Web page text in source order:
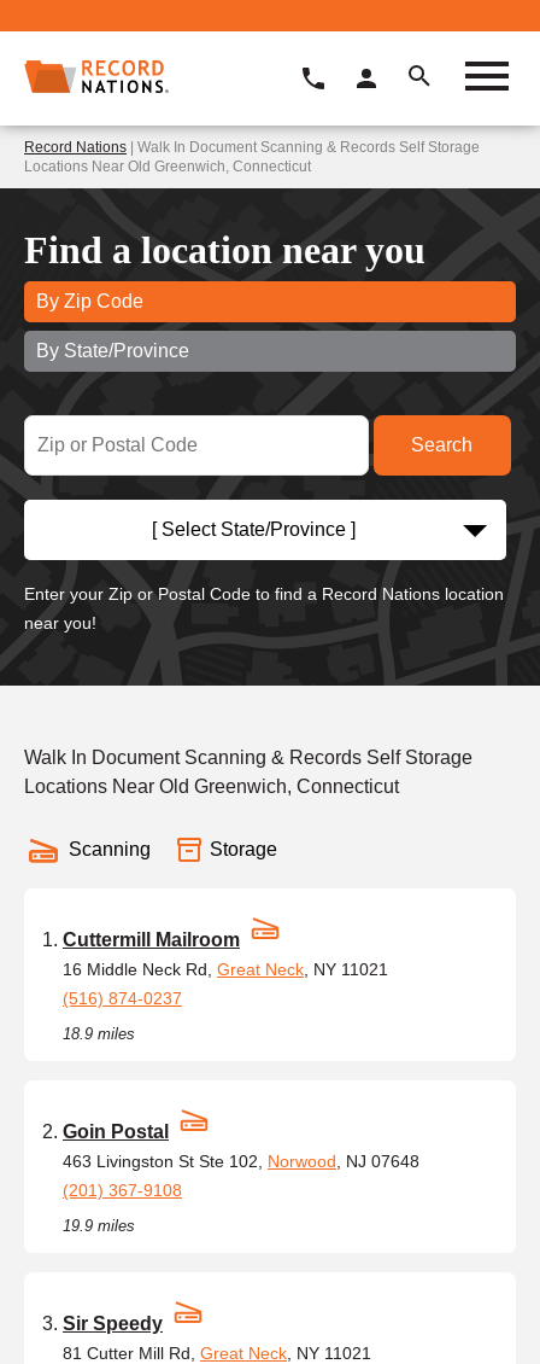
Record Nations | Walk In Document Scanning & Records Self Storage
Locations Near Old Greenwich, Connecticut
Find a location near you
By Zip Code
By State/Province
[ Select State/Province ]
Enter your Zip or Postal Code to find a Record Nations location
near you!
Walk In Document Scanning & Records Self Storage
Locations Near Old Greenwich, Connecticut
Scanning Storage
Cuttermill Mailroom
16 Middle Neck Rd, Great Neck , NY 11021
(516) 874-0237
18.9 miles
Goin Postal
463 Livingston St Ste 102, Norwood , NJ 07648
(201) 367-9108
19.9 miles
Sir Speedy
81 Cutter Mill Rd, Great Neck , NY 11021